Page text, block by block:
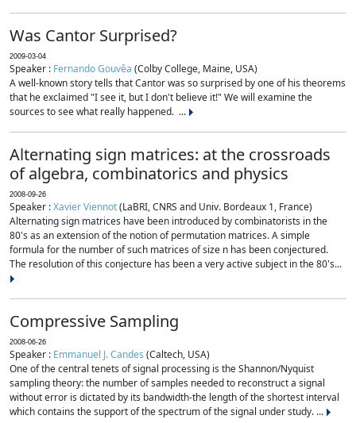
Was Cantor Surprised?
2009-03-04
Speaker : Fernando Gouvêa (Colby College, Maine, USA)
A well-known story tells that Cantor was so surprised by one of his theorems
that he exclaimed "I see it, but I don't believe it!" We will examine the
sources to see what really happened. ...
Alternating sign matrices: at the crossroads
of algebra, combinatorics and physics
2008-09-26
Speaker :Xavier Viennot(LaBRI, CNRS and Univ. Bordeaux 1, France)
Alternating sign matrices have been introduced by combinatorists in the
80's as an extension of the notion of permutation matrices. A simple
formula for the number of such matrices of size n has been conjectured.
The resolution of this conjecture has been a very active subject in the 80's...
Compressive Sampling
2008-06-26
Speaker : Emmanuel J. Candes (Caltech, USA)
One of the central tenets of signal processing is the Shannon/Nyquist
sampling theory: the number of samples needed to reconstruct a signal
without error is dictated by its bandwidth-the length of the shortest interval
which contains the support of the spectrum of the signal under study. ...